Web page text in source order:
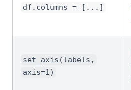
df.columns = [...]
set_axis(labels,
axis=1)